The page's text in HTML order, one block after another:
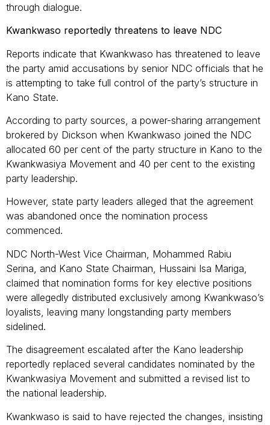
through dialogue.
Kwankwaso reportedly threatens to leave NDC
Reports indicate that Kwankwaso has threatened to leave
the party amid accusations by senior NDC officials that he
is attempting to take full control of the party’s structure in
Kano State.
According to party sources, a power-sharing arrangement
brokered by Dickson when Kwankwaso joined the NDC
allocated 60 per cent of the party structure in Kano to the
Kwankwasiya Movement and 40 per cent to the existing
party leadership.
However, state party leaders alleged that the agreement
was abandoned once the nomination process
commenced.
NDC North-West Vice Chairman, Mohammed Rabiu
Serina, and Kano State Chairman, Hussaini Isa Mariga,
claimed that nomination forms for key elective positions
were allegedly distributed exclusively among Kwankwaso’s
loyalists, leaving many longstanding party members
sidelined.
The disagreement escalated after the Kano leadership
reportedly replaced several candidates nominated by the
Kwankwasiya Movement and submitted a revised list to
the national leadership.
Kwankwaso is said to have rejected the changes, insisting